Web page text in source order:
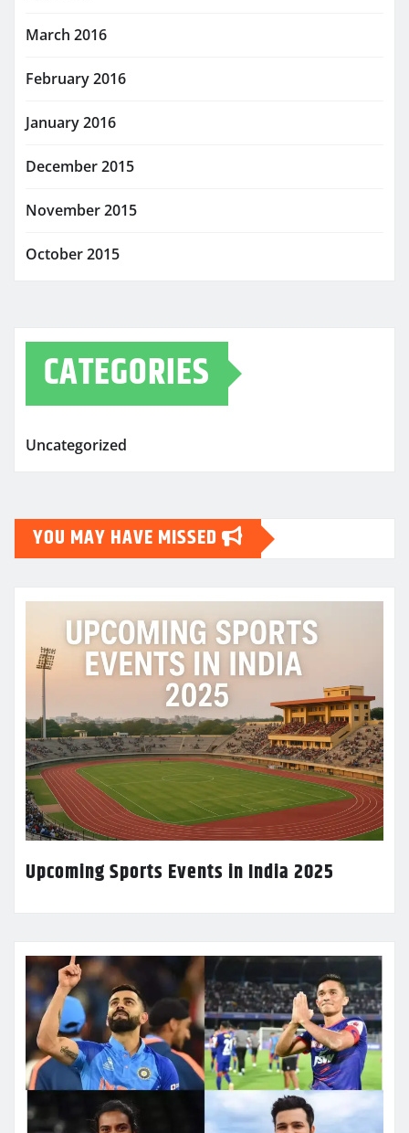
March 2016
February 2016
January 2016
December 2015
November 2015
October 2015
CATEGORIES
Uncategorized
YOU MAY HAVE MISSED
Upcoming Sports Events in India 2025